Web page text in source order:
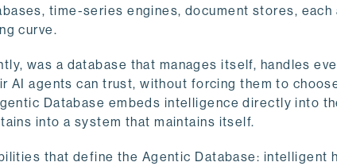
time-series engines, document stores, each
curve.
was a database that manages itself, handles
AI agents can trust, without forcing them to
Database embeds intelligence directly into
into a system that maintains itself.
that define the Agentic Database: intelligent